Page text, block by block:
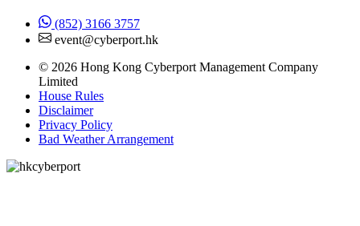
(852) 3166 3757
event@cyberport.hk
© 2026 Hong Kong Cyberport Management Company
Limited
House Rules
Disclaimer
Privacy Policy
Bad Weather Arrangement